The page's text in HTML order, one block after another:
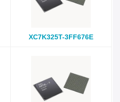
XC7K325T-3FF676E